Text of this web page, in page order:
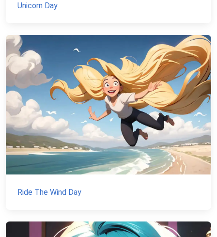
Unicorn Day
Ride The Wind Day